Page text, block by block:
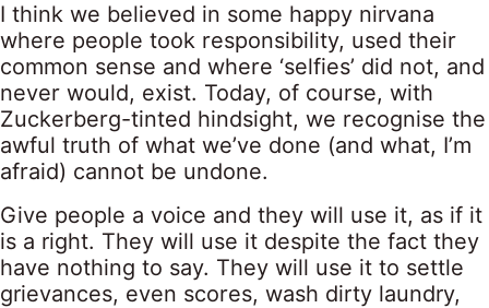
I think we believed in some happy nirvana
where people took responsibility, used their
common sense and where ‘selfies’ did not, and
never would, exist. Today, of course, with
Zuckerberg-tinted hindsight, we recognise the
awful truth of what we’ve done (and what, I’m
afraid) cannot be undone.
Give people a voice and they will use it, as if it
is a right. They will use it despite the fact they
have nothing to say. They will use it to settle
grievances, even scores, wash dirty laundry,